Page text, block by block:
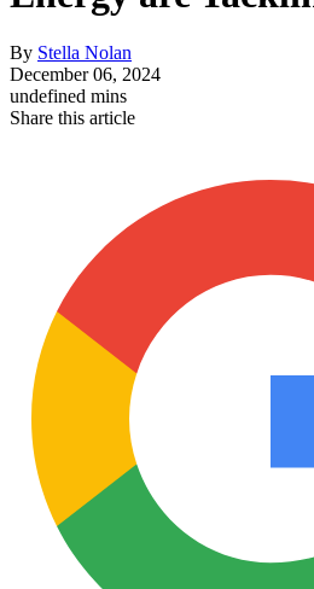
By Stella Nolan
December 06, 2024
undefined mins
Share this article